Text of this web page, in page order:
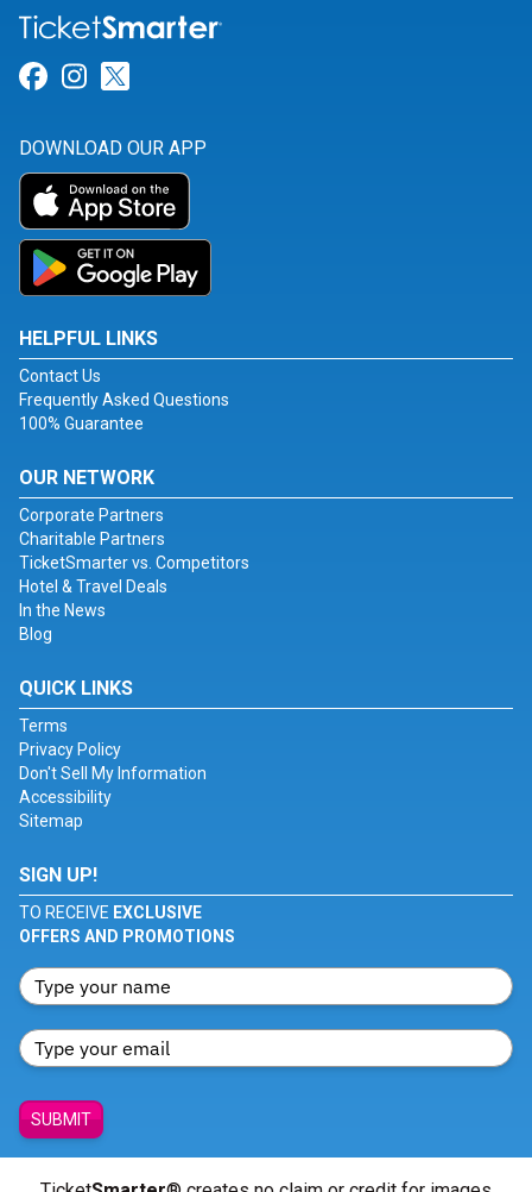
Link for Facebook
Link for Instagram
DOWNLOAD OUR APP
HELPFUL LINKS
Contact Us
Frequently Asked Questions
100% Guarantee
OUR NETWORK
Corporate Partners
Charitable Partners
TicketSmarter vs. Competitors
Hotel & Travel Deals
In the News
Blog
QUICK LINKS
Terms
Privacy Policy
Don't Sell My Information
Accessibility
Sitemap
SIGN UP!
TO RECEIVE EXCLUSIVE
OFFERS AND PROMOTIONS
SUBMIT